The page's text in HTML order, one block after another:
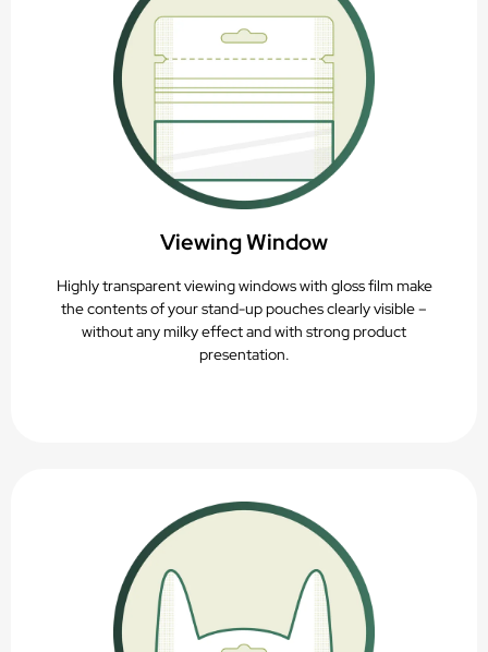
Viewing Window
Highly transparent viewing windows with gloss film make
the contents of your stand-up pouches clearly visible –
without any milky effect and with strong product
presentation.